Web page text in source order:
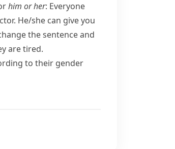
him or her: Everyone
He/​she can give you
the sentence and
are tired.
to their gender